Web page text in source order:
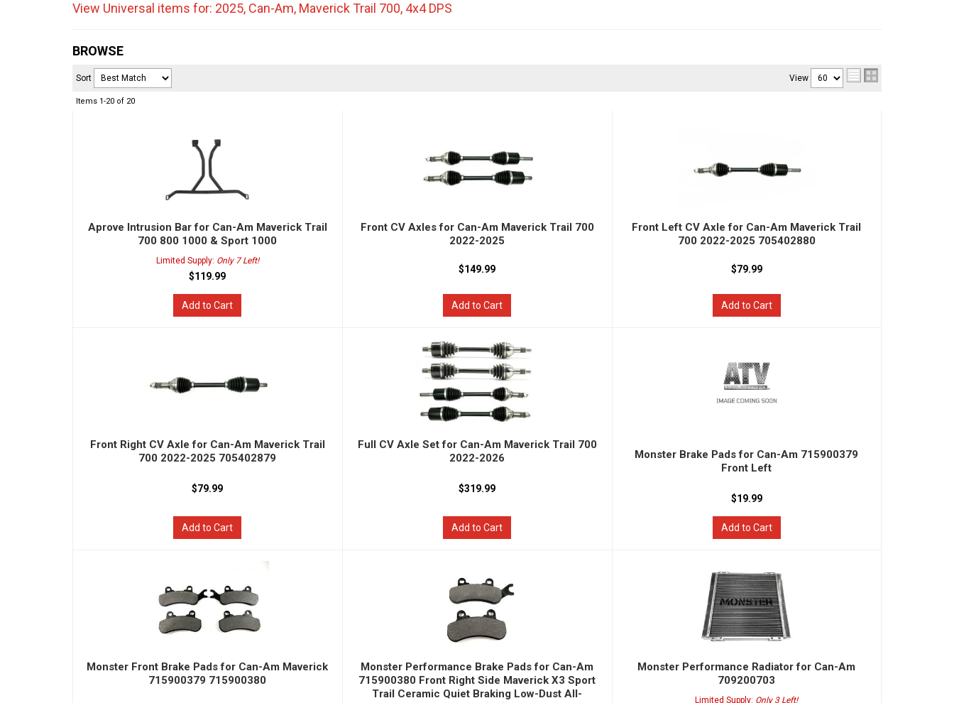
View Universal items for: 2025, Can-Am, Maverick Trail 700, 4x4 DPS
BROWSE
Sort View
Items 1-20 of 20
Aprove Intrusion Bar for Can-Am Maverick Trail
700 800 1000 & Sport 1000
Limited Supply: Only 7 Left!
$119.99
Add to Cart
Front CV Axles for Can-Am Maverick Trail 700
2022-2025
$149.99
Add to Cart
Front Left CV Axle for Can-Am Maverick Trail
700 2022-2025 705402880
$79.99
Add to Cart
Front Right CV Axle for Can-Am Maverick Trail
700 2022-2025 705402879
$79.99
Add to Cart
Full CV Axle Set for Can-Am Maverick Trail 700
2022-2026
$319.99
Add to Cart
Monster Brake Pads for Can-Am 715900379
Front Left
$19.99
Add to Cart
Monster Front Brake Pads for Can-Am Maverick
715900379 715900380
Monster Performance Brake Pads for Can-Am
715900380 Front Right Side Maverick X3 Sport
Trail Ceramic Quiet Braking Low-Dust All-
Monster Performance Radiator for Can-Am
709200703
Limited Supply: Only 3 Left!